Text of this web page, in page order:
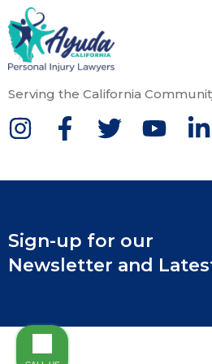
Serving the California
Sign-up for our
Newsletter and